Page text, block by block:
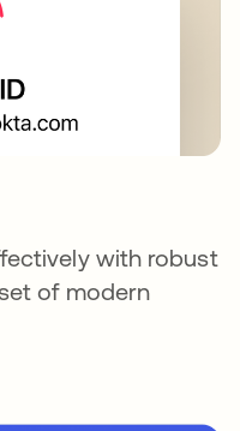
with robust
of modern